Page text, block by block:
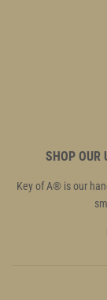
SHOP OUR
Key of A® is our